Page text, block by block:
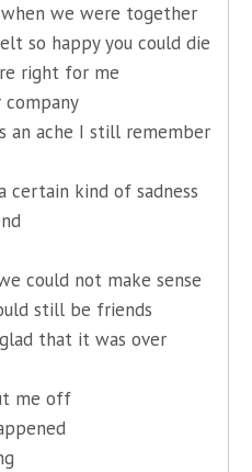
we were together
so happy you could die
right for me
an ache I still remember
certain kind of sadness
could not make sense
still be friends
that it was over
me off